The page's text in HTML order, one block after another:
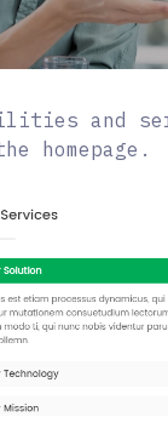
and
homepage.